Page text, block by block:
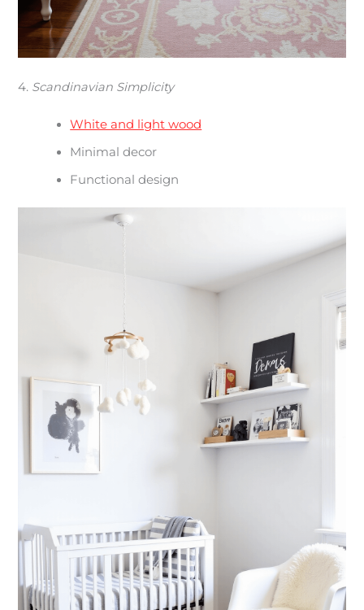
4. Scandinavian Simplicity
White and light wood
Minimal decor
Functional design